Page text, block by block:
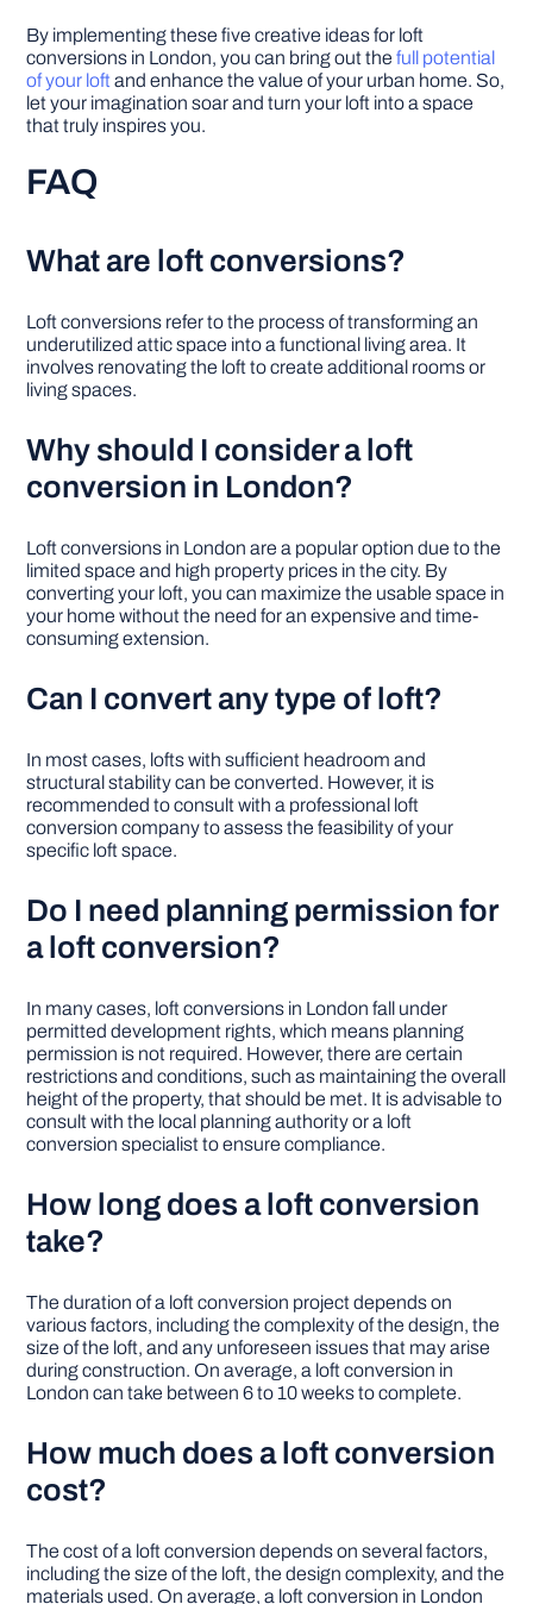
By implementing these five creative ideas for loft
conversions in London, you can bring out thefull potential
of your loft and enhance the value of your urban home. So,
let your imagination soar and turn your loft into a space
that truly inspires you.
FAQ
What are loft conversions?
Loft conversions refer to the process of transforming an
underutilized attic space into a functional living area. It
involves renovating the loft to create additional rooms or
living spaces.
Why should I consider a loft
conversion in London?
Loft conversions in London are a popular option due to the
limited space and high property prices in the city. By
converting your loft, you can maximize the usable space in
your home without the need for an expensive and time-
consuming extension.
Can I convert any type of loft?
In most cases, lofts with sufficient headroom and
structural stability can be converted. However, it is
recommended to consult with a professional loft
conversion company to assess the feasibility of your
specific loft space.
Do I need planning permission for
a loft conversion?
In many cases, loft conversions in London fall under
permitted development rights, which means planning
permission is not required. However, there are certain
restrictions and conditions, such as maintaining the overall
height of the property, that should be met. It is advisable to
consult with the local planning authority or a loft
conversion specialist to ensure compliance.
How long does a loft conversion
take?
The duration of a loft conversion project depends on
various factors, including the complexity of the design, the
size of the loft, and any unforeseen issues that may arise
during construction. On average, a loft conversion in
London can take between 6 to 10 weeks to complete.
How much does a loft conversion
cost?
The cost of a loft conversion depends on several factors,
including the size of the loft, the design complexity, and the
materials used. On average, a loft conversion in London